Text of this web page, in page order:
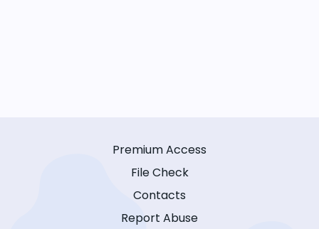
Premium Access
File Check
Contacts
Report Abuse